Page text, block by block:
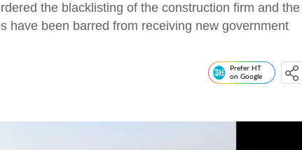
the blacklisting of the construction firm and the
have been barred from receiving new government
Prefer HT
on Google